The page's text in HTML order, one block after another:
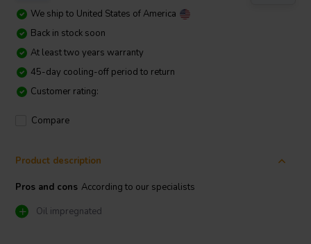
We ship to United States of America
Back in stock soon
At least two years warranty
45-day cooling-off period to return
Customer rating:
Compare
Product description
Pros and cons According to our specialists
Oil impregnated